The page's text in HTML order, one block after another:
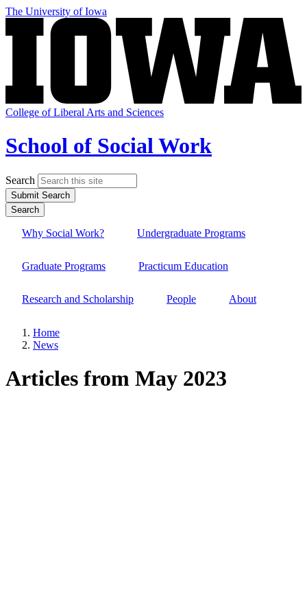
Skip
main
The University of Iowa
College of Liberal Arts and Sciences
School of Social Work
Search
Submit Search
Search
Site
Main
Navigation
Why Social Work? Undergraduate Programs
Graduate Programs Practicum Education
Research and Scholarship People About
Breadcrumb
Home
News
Articles from May 2023